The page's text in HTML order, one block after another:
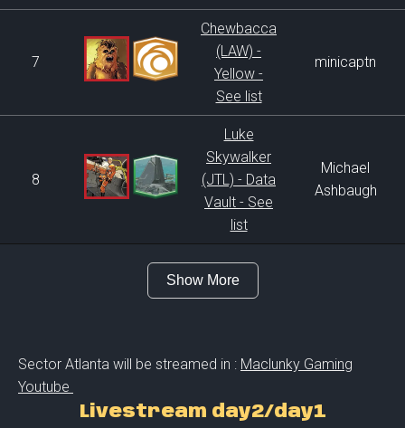
7
Chewbacca
(LAW) -
Yellow -
See list
minicaptn
8
Luke
Skywalker
(JTL) - Data
Vault - See
list
Michael
Ashbaugh
Show More
Sector Atlanta will be streamed in : Maclunky Gaming
Youtube
Livestream day2/day1